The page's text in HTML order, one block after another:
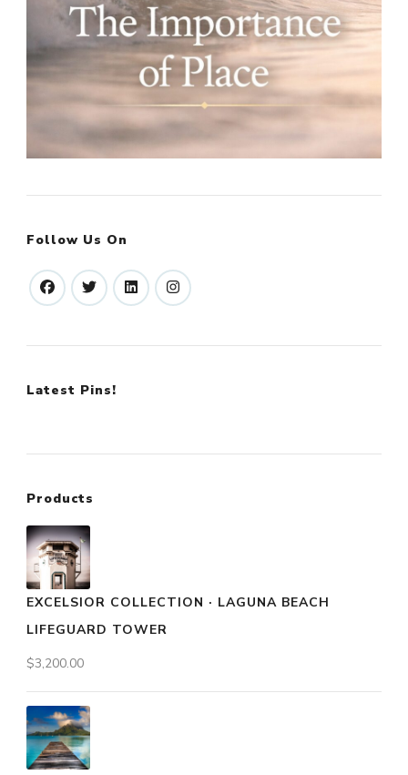
Follow Us On
Latest Pins!
Products
EXCELSIOR COLLECTION · LAGUNA BEACH
LIFEGUARD TOWER
$3,200.00